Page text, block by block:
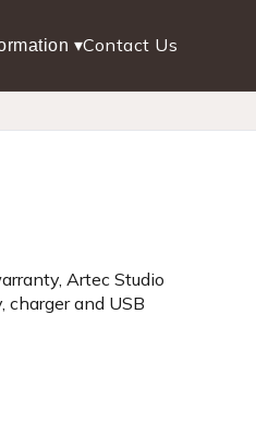
▾Contact Us
Artec Studio
charger and USB